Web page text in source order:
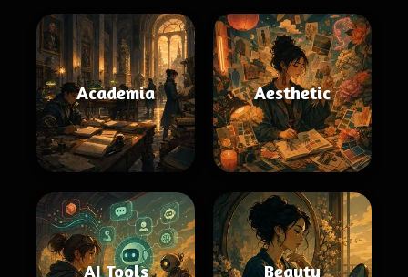
Academia Aesthetic
AI Tools Beauty